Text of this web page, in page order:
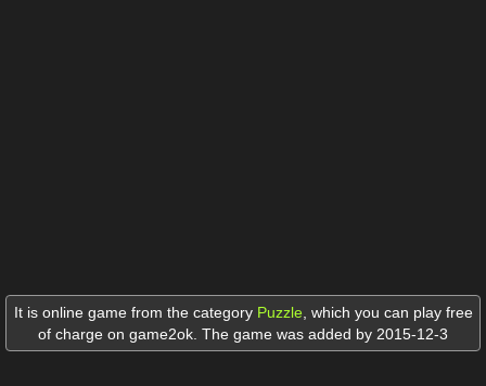
It is online game from the category Puzzle, which you can play free
of charge on game2ok. The game was added by 2015-12-3